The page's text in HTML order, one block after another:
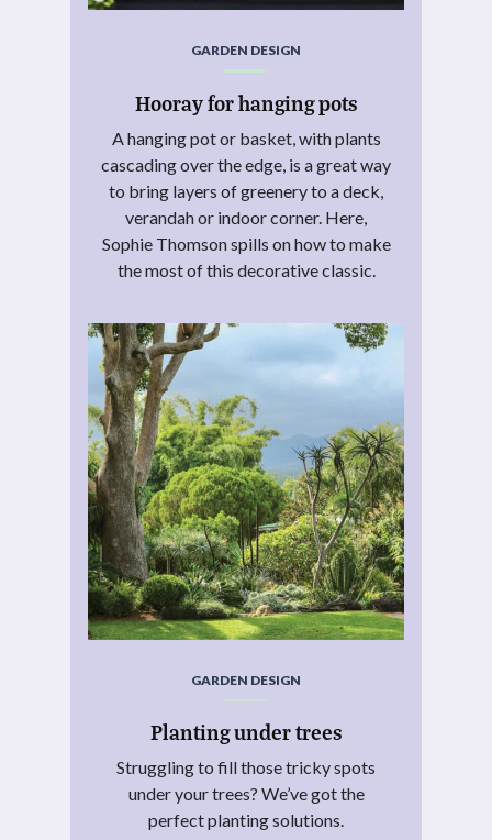
GARDEN DESIGN
Hooray for hanging pots
A hanging pot or basket, with plants
cascading over the edge, is a great way
to bring layers of greenery to a deck,
verandah or indoor corner. Here,
Sophie Thomson spills on how to make
the most of this decorative classic.
GARDEN DESIGN
Planting under trees
Struggling to fill those tricky spots
under your trees? We’ve got the
perfect planting solutions.